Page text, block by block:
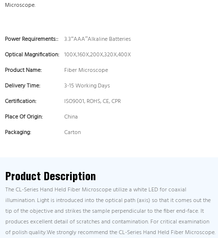
Microscope.
Power Requirements:: 3.3“AAA”Alkaline Batteries
Optical Magnification: 100X,160X,200X,320X,400X
Product Name:
Fiber Microscope
Delivery Time:
3-15 Working Days
Certification:
ISO9001, ROHS, CE, CPR
Place Of Origin:
China
Packaging:
Carton
Product Description
The CL-Series Hand Held Fiber Microscope utilize a white LED for coaxial
illumination. Light is introduced into the optical path (axis) so that it comes out the
tip of the objective and strikes the sample perpendicular to the fiber end-face. It
produces excellent detail of scratches and contamination. For critical examination
of polish quality.We strongly recommend the CL-Series Hand Held Fiber Microscope.